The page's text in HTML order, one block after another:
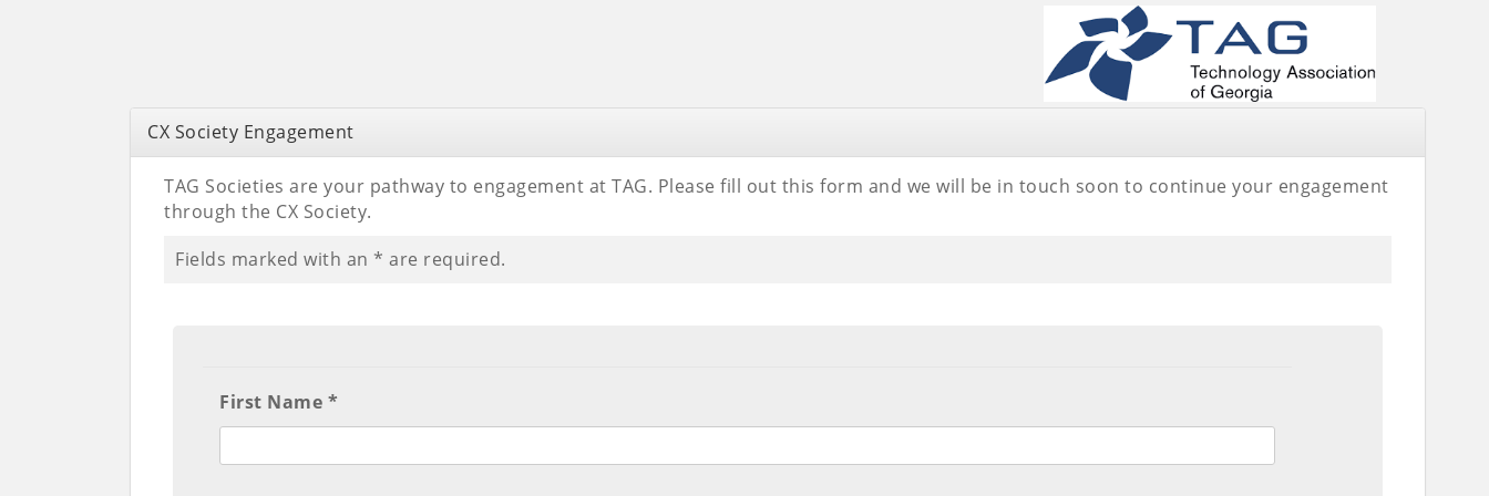
CX Society Engagement
TAG Societies are your pathway to engagement at TAG. Please fill out this form and we will be in touch soon to continue your engagement
through the CX Society.
Fields marked with an * are required.
First Name *